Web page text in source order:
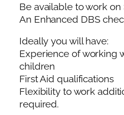
Be available to work
An Enhanced DBS
Ideally you will have:
Experience of working
children
First Aid qualifications
Flexibility to work
required.